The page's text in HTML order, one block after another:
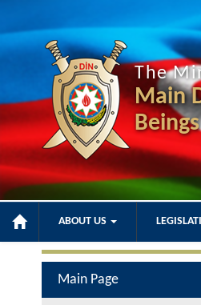
The
Main
Beings
ABOUT US
Main Page